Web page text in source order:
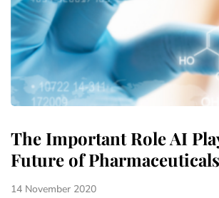
The Important Role AI
Future of Pharmaceuticals
14 November 2020